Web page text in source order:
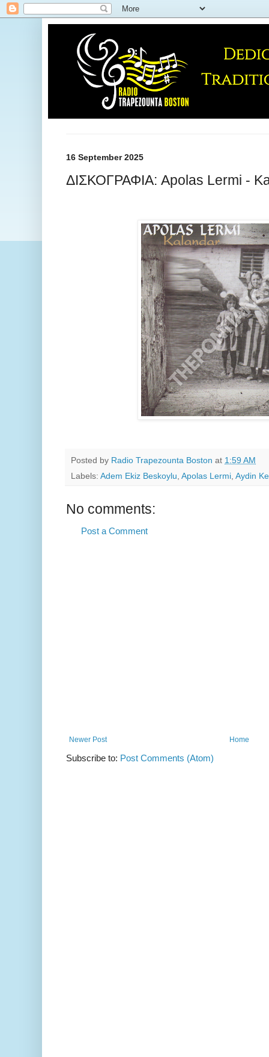
16 September 2025
ΔΙΣΚΟΓΡΑΦΙΑ: Apolas Lermi -
Posted by Radio Trapezounta Boston at 1:59 AM
Labels: Adem Ekiz Beskoylu, Apolas Lermi, Aydin
No comments:
Post a Comment
Newer Post Home
Subscribe to: Post Comments (Atom)